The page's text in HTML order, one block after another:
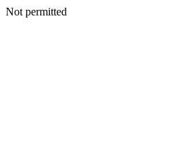
Not permitted